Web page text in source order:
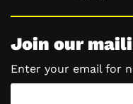
Join our
Enter your email for